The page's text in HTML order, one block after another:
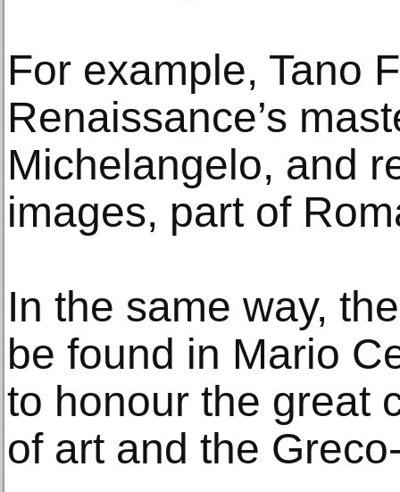
For example, Tano
Renaissance’s
Michelangelo, and
images, part of
In the same way,
be found in Mario
to honour the great
of art and the